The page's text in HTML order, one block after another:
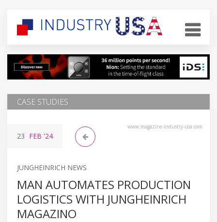
CASE STUDIES
www.magazine-industry-usa.com
23 FEB '24
JUNGHEINRICH NEWS
MAN AUTOMATES PRODUCTION
LOGISTICS WITH JUNGHEINRICH
MAGAZINO